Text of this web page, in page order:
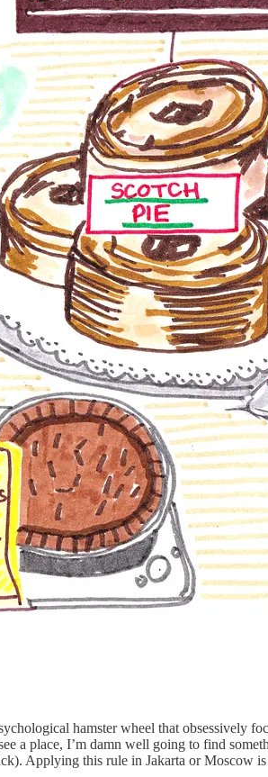
hamster wheel that obsessively
a place, I’m damn well going to find
Applying this rule in Jakarta or Moscow